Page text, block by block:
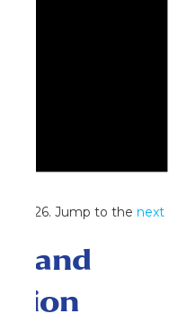
2026. Jump to thenext
and